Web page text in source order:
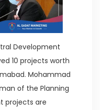
Development
10 projects worth
Mohammad
of the Planning
projects are